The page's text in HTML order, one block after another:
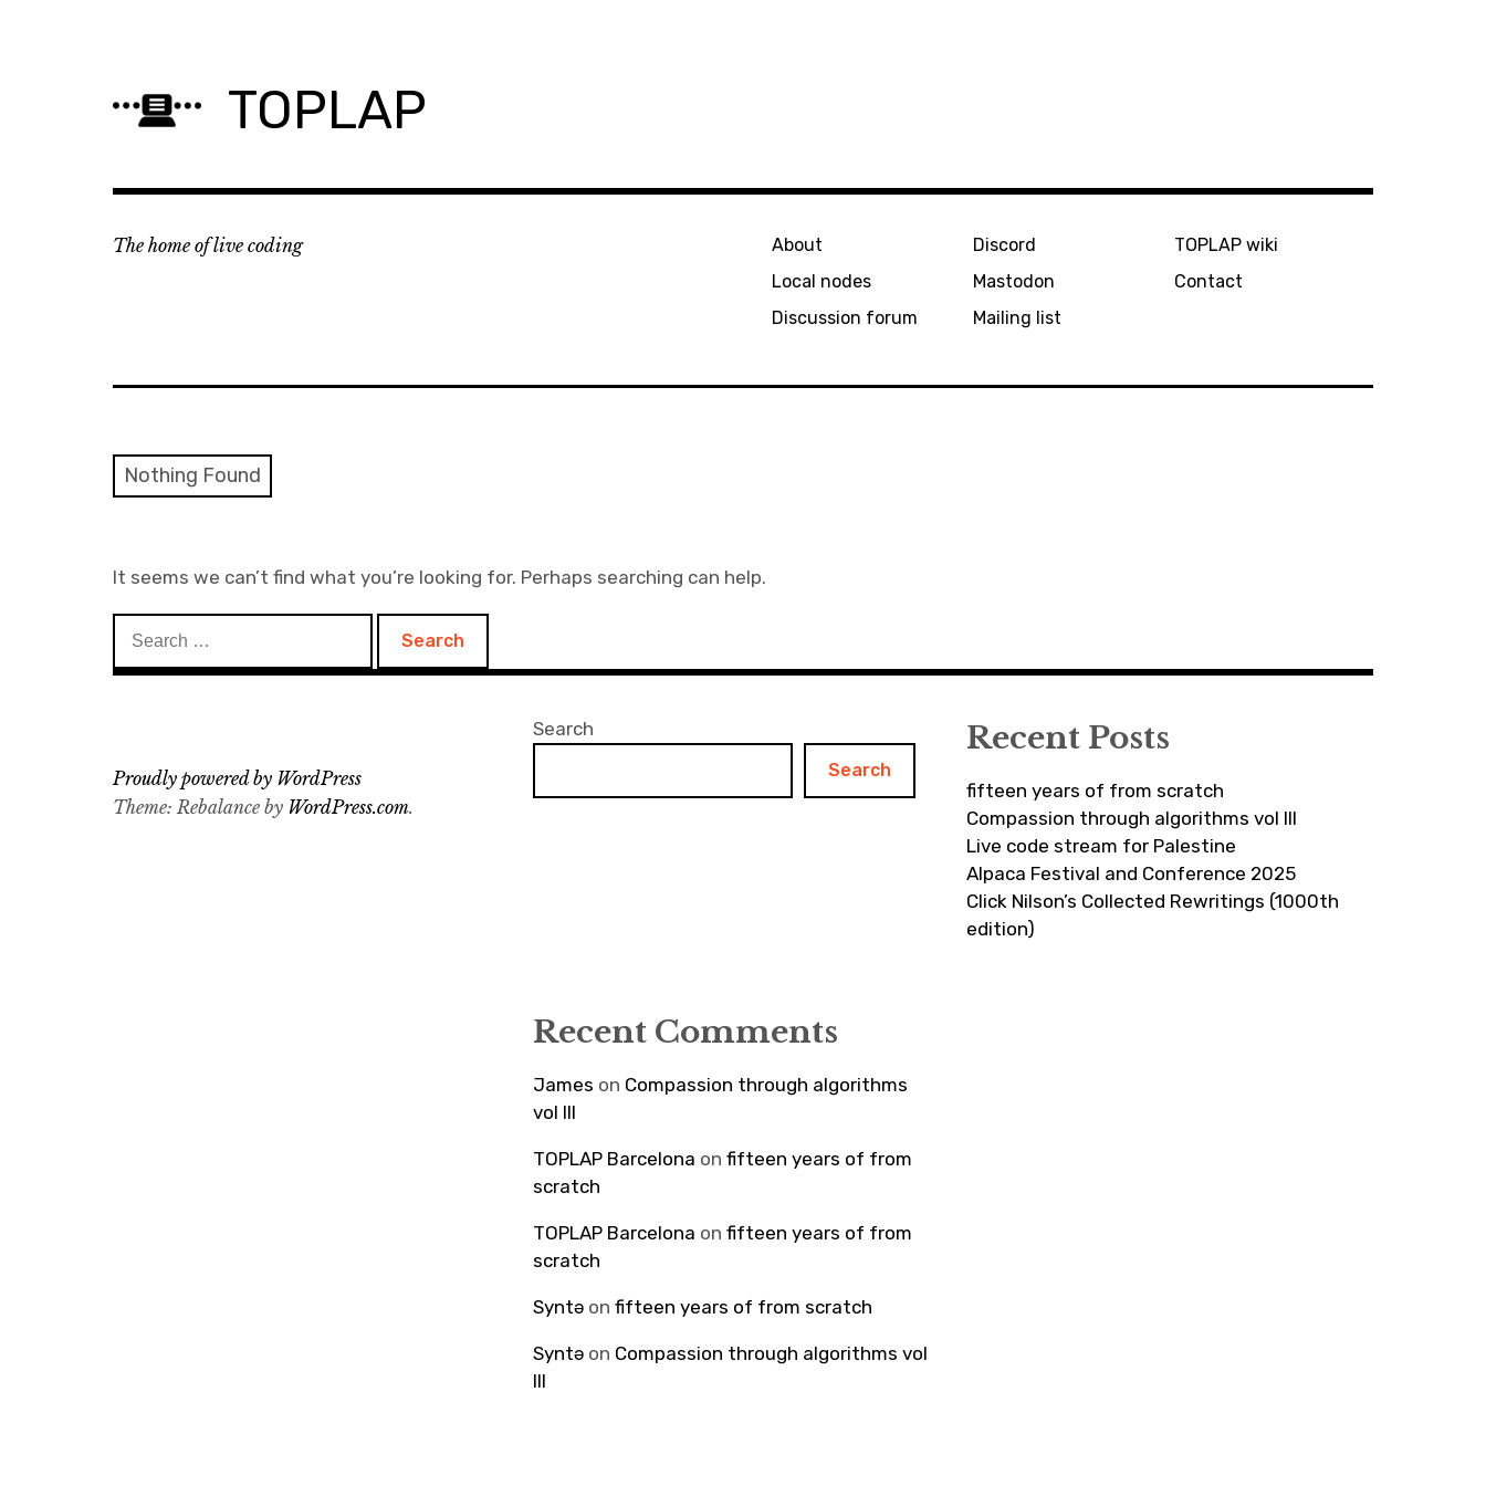
TOPLAP
The home of live coding
About
Local nodes
Discussion forum
Discord
Mastodon
Mailing list
TOPLAP wiki
Contact
Nothing Found
It seems we can’t find what you’re looking for. Perhaps searching can help.
for:
Search
Search
Recent Posts
fifteen years of from scratch
Compassion through algorithms vol III
Live code stream for Palestine
Alpaca Festival and Conference 2025
Click Nilson’s Collected Rewritings (1000th
edition)
Recent Comments
James on Compassion through algorithms
vol III
TOPLAP Barcelona onfifteen years of from
scratch
TOPLAP Barcelona onfifteen years of from
scratch
Syntə onfifteen years of from scratch
Syntə on Compassion through algorithms vol
III
Proudly powered by WordPress
Theme: Rebalance by WordPress.com.